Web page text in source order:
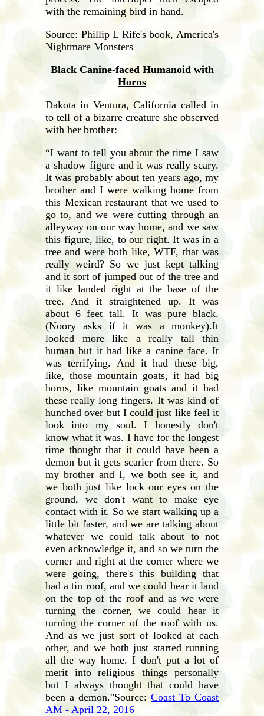
with the remaining bird in hand.
Source: Phillip L Rife's book, America's
Nightmare Monsters
Black Canine-faced Humanoid with
Horns
Dakota in Ventura, California called in
to tell of a bizarre creature she observed
with her brother:
“I want to tell you about the time I saw
a shadow figure and it was really scary.
It was probably about ten years ago, my
brother and I were walking home from
this Mexican restaurant that we used to
go to, and we were cutting through an
alleyway on our way home, and we saw
this figure, like, to our right. It was in a
tree and were both like, WTF, that was
really weird? So we just kept talking
and it sort of jumped out of the tree and
it like landed right at the base of the
tree. And it straightened up. It was
about 6 feet tall. It was pure black.
(Noory asks if it was a monkey).It
looked more like a really tall thin
human but it had like a canine face. It
was terrifying. And it had these big,
like, those mountain goats, it had big
horns, like mountain goats and it had
these really long fingers. It was kind of
hunched over but I could just like feel it
look into my soul. I honestly don't
know what it was. I have for the longest
time thought that it could have been a
demon but it gets scarier from there. So
my brother and I, we both see it, and
we both just like lock our eyes on the
ground, we don't want to make eye
contact with it. So we start walking up a
little bit faster, and we are talking about
whatever we could talk about to not
even acknowledge it, and so we turn the
corner and right at the corner where we
were going, there's this building that
had a tin roof, and we could hear it land
on the top of the roof and as we were
turning the corner, we could hear it
turning the corner of the roof with us.
And as we just sort of looked at each
other, and we both just started running
all the way home. I don't put a lot of
merit into religious things personally
but I always thought that could have
been a demon."Source: Coast To Coast
AM - April 22, 2016